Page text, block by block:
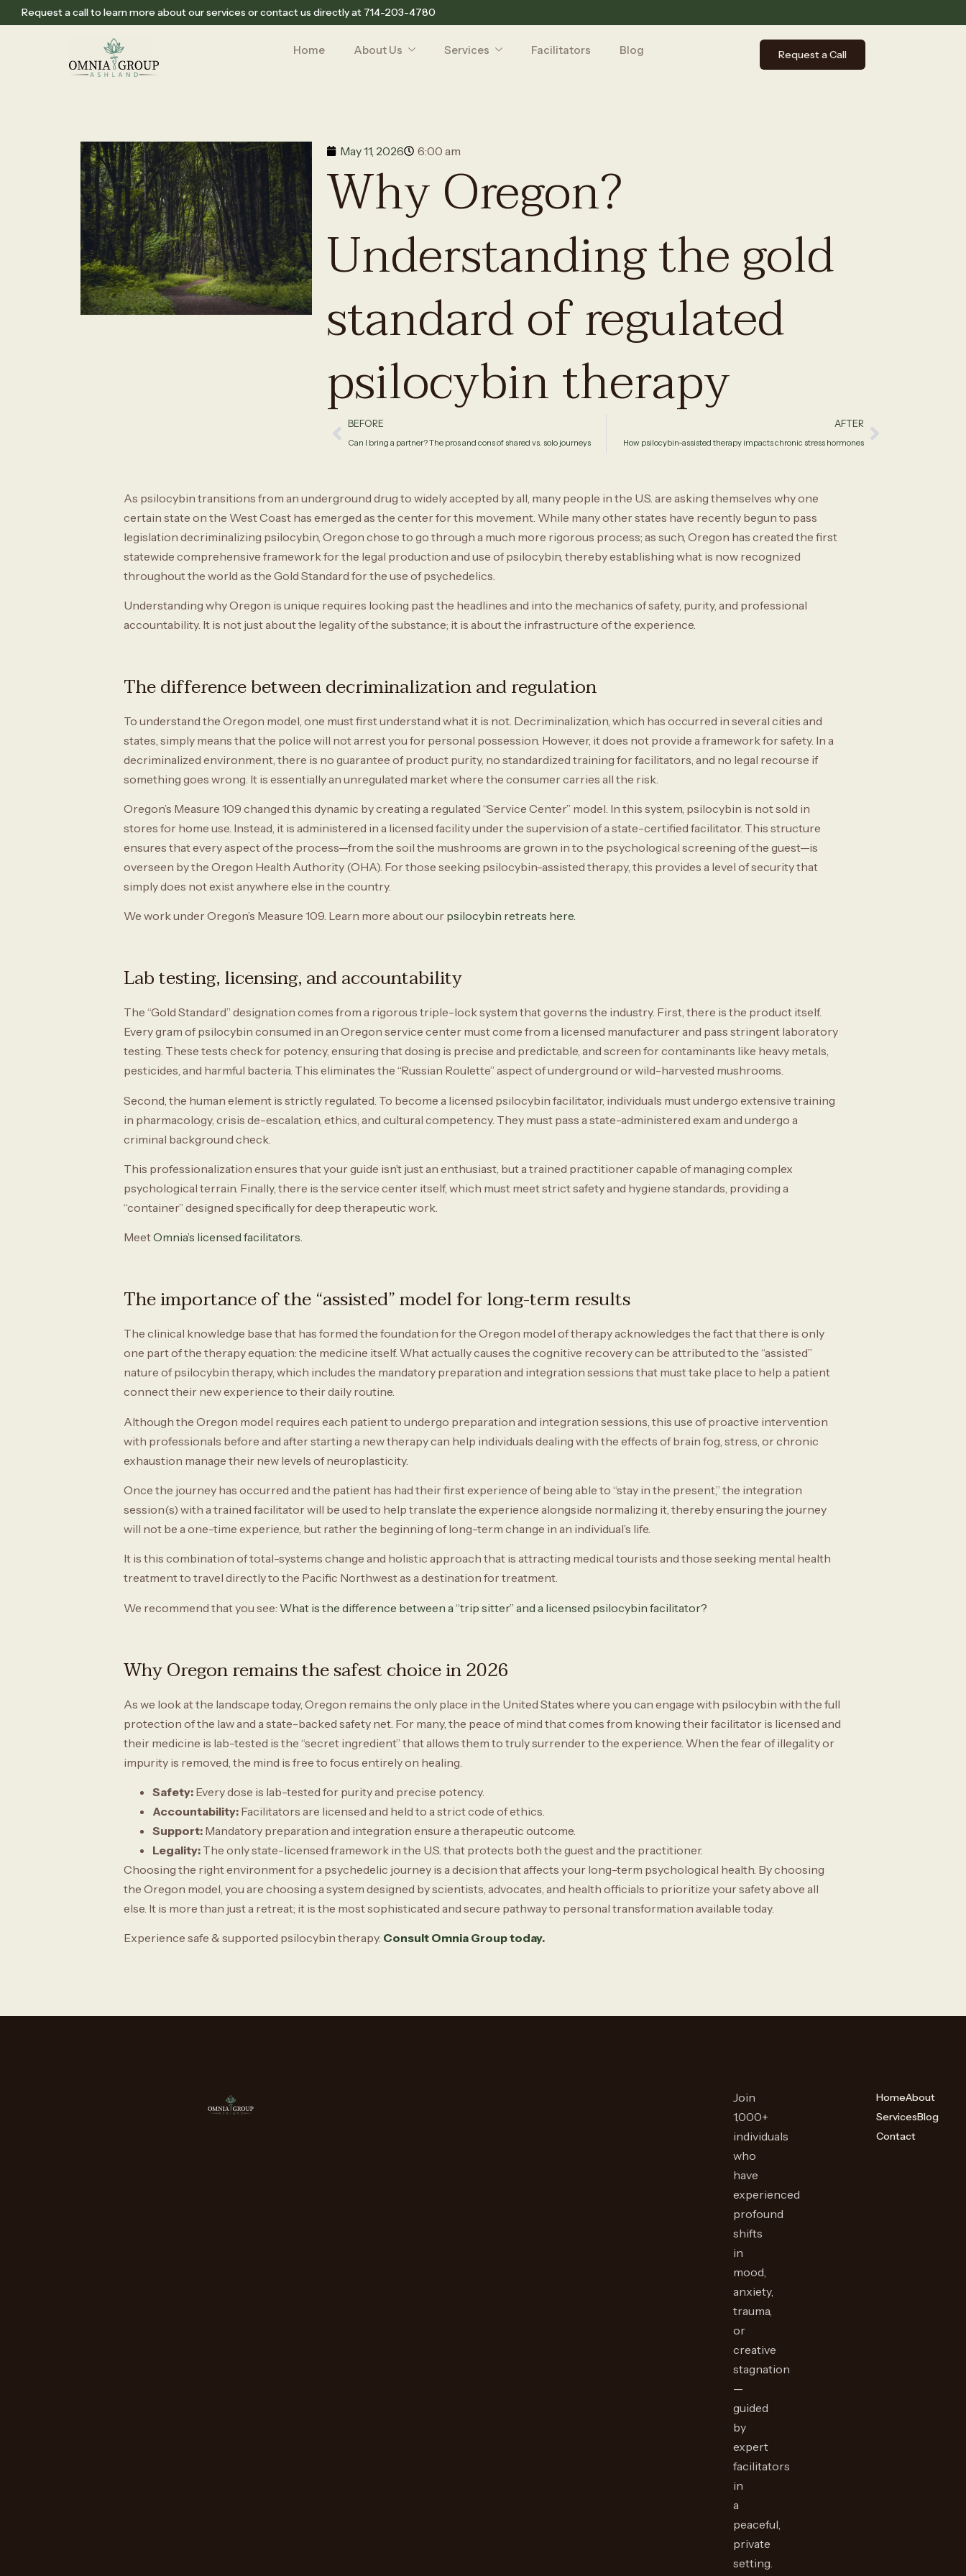
Request a call to learn more about our services or contact us directly at 714-203-4780
Home About Us Services Facilitators Blog Request a Call
May 11, 2026 6:00 am
Why Oregon?
Understanding the gold
standard of regulated
psilocybin therapy
BEFORE
Can I bring a partner? The pros and cons of shared vs. solo journeys
AFTER
How psilocybin-assisted therapy impacts chronic stress hormones
As psilocybin transitions from an underground drug to widely accepted by all, many people in the U.S. are asking themselves why one
certain state on the West Coast has emerged as the center for this movement. While many other states have recently begun to pass
legislation decriminalizing psilocybin, Oregon chose to go through a much more rigorous process; as such, Oregon has created the first
statewide comprehensive framework for the legal production and use of psilocybin, thereby establishing what is now recognized
throughout the world as the Gold Standard for the use of psychedelics.
Understanding why Oregon is unique requires looking past the headlines and into the mechanics of safety, purity, and professional
accountability. It is not just about the legality of the substance; it is about the infrastructure of the experience.
The difference between decriminalization and regulation
To understand the Oregon model, one must first understand what it is not. Decriminalization, which has occurred in several cities and
states, simply means that the police will not arrest you for personal possession. However, it does not provide a framework for safety. In a
decriminalized environment, there is no guarantee of product purity, no standardized training for facilitators, and no legal recourse if
something goes wrong. It is essentially an unregulated market where the consumer carries all the risk.
Oregon’s Measure 109 changed this dynamic by creating a regulated “Service Center” model. In this system, psilocybin is not sold in
stores for home use. Instead, it is administered in a licensed facility under the supervision of a state-certified facilitator. This structure
ensures that every aspect of the process—from the soil the mushrooms are grown in to the psychological screening of the guest—is
overseen by the Oregon Health Authority (OHA). For those seeking psilocybin-assisted therapy, this provides a level of security that
simply does not exist anywhere else in the country.
We work under Oregon’s Measure 109. Learn more about our psilocybin retreats here.
Lab testing, licensing, and accountability
The “Gold Standard” designation comes from a rigorous triple-lock system that governs the industry. First, there is the product itself.
Every gram of psilocybin consumed in an Oregon service center must come from a licensed manufacturer and pass stringent laboratory
testing. These tests check for potency, ensuring that dosing is precise and predictable, and screen for contaminants like heavy metals,
pesticides, and harmful bacteria. This eliminates the “Russian Roulette” aspect of underground or wild-harvested mushrooms.
Second, the human element is strictly regulated. To become a licensed psilocybin facilitator, individuals must undergo extensive training
in pharmacology, crisis de-escalation, ethics, and cultural competency. They must pass a state-administered exam and undergo a
criminal background check.
This professionalization ensures that your guide isn’t just an enthusiast, but a trained practitioner capable of managing complex
psychological terrain. Finally, there is the service center itself, which must meet strict safety and hygiene standards, providing a
“container” designed specifically for deep therapeutic work.
MeetOmnia’s licensed facilitators.
The importance of the “assisted” model for long-term results
The clinical knowledge base that has formed the foundation for the Oregon model of therapy acknowledges the fact that there is only
one part of the therapy equation: the medicine itself. What actually causes the cognitive recovery can be attributed to the “assisted”
nature of psilocybin therapy, which includes the mandatory preparation and integration sessions that must take place to help a patient
connect their new experience to their daily routine.
Although the Oregon model requires each patient to undergo preparation and integration sessions, this use of proactive intervention
with professionals before and after starting a new therapy can help individuals dealing with the effects of brain fog, stress, or chronic
exhaustion manage their new levels of neuroplasticity.
Once the journey has occurred and the patient has had their first experience of being able to “stay in the present,” the integration
session(s) with a trained facilitator will be used to help translate the experience alongside normalizing it, thereby ensuring the journey
will not be a one-time experience, but rather the beginning of long-term change in an individual’s life.
It is this combination of total-systems change and holistic approach that is attracting medical tourists and those seeking mental health
treatment to travel directly to the Pacific Northwest as a destination for treatment.
We recommend that you see: What is the difference between a “trip sitter” and a licensed psilocybin facilitator?
Why Oregon remains the safest choice in 2026
As we look at the landscape today, Oregon remains the only place in the United States where you can engage with psilocybin with the full
protection of the law and a state-backed safety net. For many, the peace of mind that comes from knowing their facilitator is licensed and
their medicine is lab-tested is the “secret ingredient” that allows them to truly surrender to the experience. When the fear of illegality or
impurity is removed, the mind is free to focus entirely on healing.
Safety: Every dose is lab-tested for purity and precise potency.
Accountability: Facilitators are licensed and held to a strict code of ethics.
Support: Mandatory preparation and integration ensure a therapeutic outcome.
Legality: The only state-licensed framework in the U.S. that protects both the guest and the practitioner.
Choosing the right environment for a psychedelic journey is a decision that affects your long-term psychological health. By choosing
the Oregon model, you are choosing a system designed by scientists, advocates, and health officials to prioritize your safety above all
else. It is more than just a retreat; it is the most sophisticated and secure pathway to personal transformation available today.
Experience safe & supported psilocybin therapy. Consult Omnia Group today.
Join
1,000+
individuals
who
have
experienced
profound
shifts
in
mood,
anxiety,
trauma,
or
creative
stagnation
—
guided
by
expert
facilitators
in
a
peaceful,
private
setting.
HomeAbout
ServicesBlog
Contact